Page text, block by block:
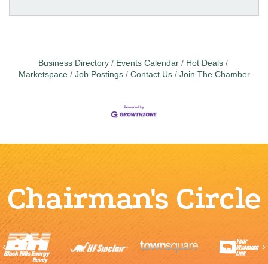
Business Directory Events Calendar
Hot Deals
Marketspace
Job Postings Contact Us Join The Chamber
Chairman's Circle
Previous